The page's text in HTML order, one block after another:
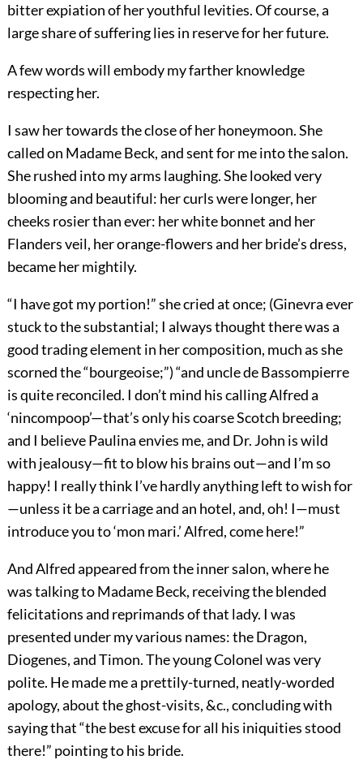
bitter expiation of her youthful levities. Of course, a
large share of suffering lies in reserve for her future.
A few words will embody my farther knowledge
respecting her.
I saw her towards the close of her honeymoon. She
called on Madame Beck, and sent for me into the salon.
She rushed into my arms laughing. She looked very
blooming and beautiful: her curls were longer, her
cheeks rosier than ever: her white bonnet and her
Flanders veil, her orange-flowers and her bride’s dress,
became her mightily.
“I have got my portion!” she cried at once; (Ginevra ever
stuck to the substantial; I always thought there was a
good trading element in her composition, much as she
scorned the “bourgeoise;”) “and uncle de Bassompierre
is quite reconciled. I don’t mind his calling Alfred a
‘nincompoop’—that’s only his coarse Scotch breeding;
and I believe Paulina envies me, and Dr. John is wild
with jealousy—fit to blow his brains out—and I’m so
happy! I really think I’ve hardly anything left to wish for
—unless it be a carriage and an hotel, and, oh! I—must
introduce you to ‘mon mari.’ Alfred, come here!”
And Alfred appeared from the inner salon, where he
was talking to Madame Beck, receiving the blended
felicitations and reprimands of that lady. I was
presented under my various names: the Dragon,
Diogenes, and Timon. The young Colonel was very
polite. He made me a prettily-turned, neatly-worded
apology, about the ghost-visits, &c., concluding with
saying that “the best excuse for all his iniquities stood
there!” pointing to his bride.